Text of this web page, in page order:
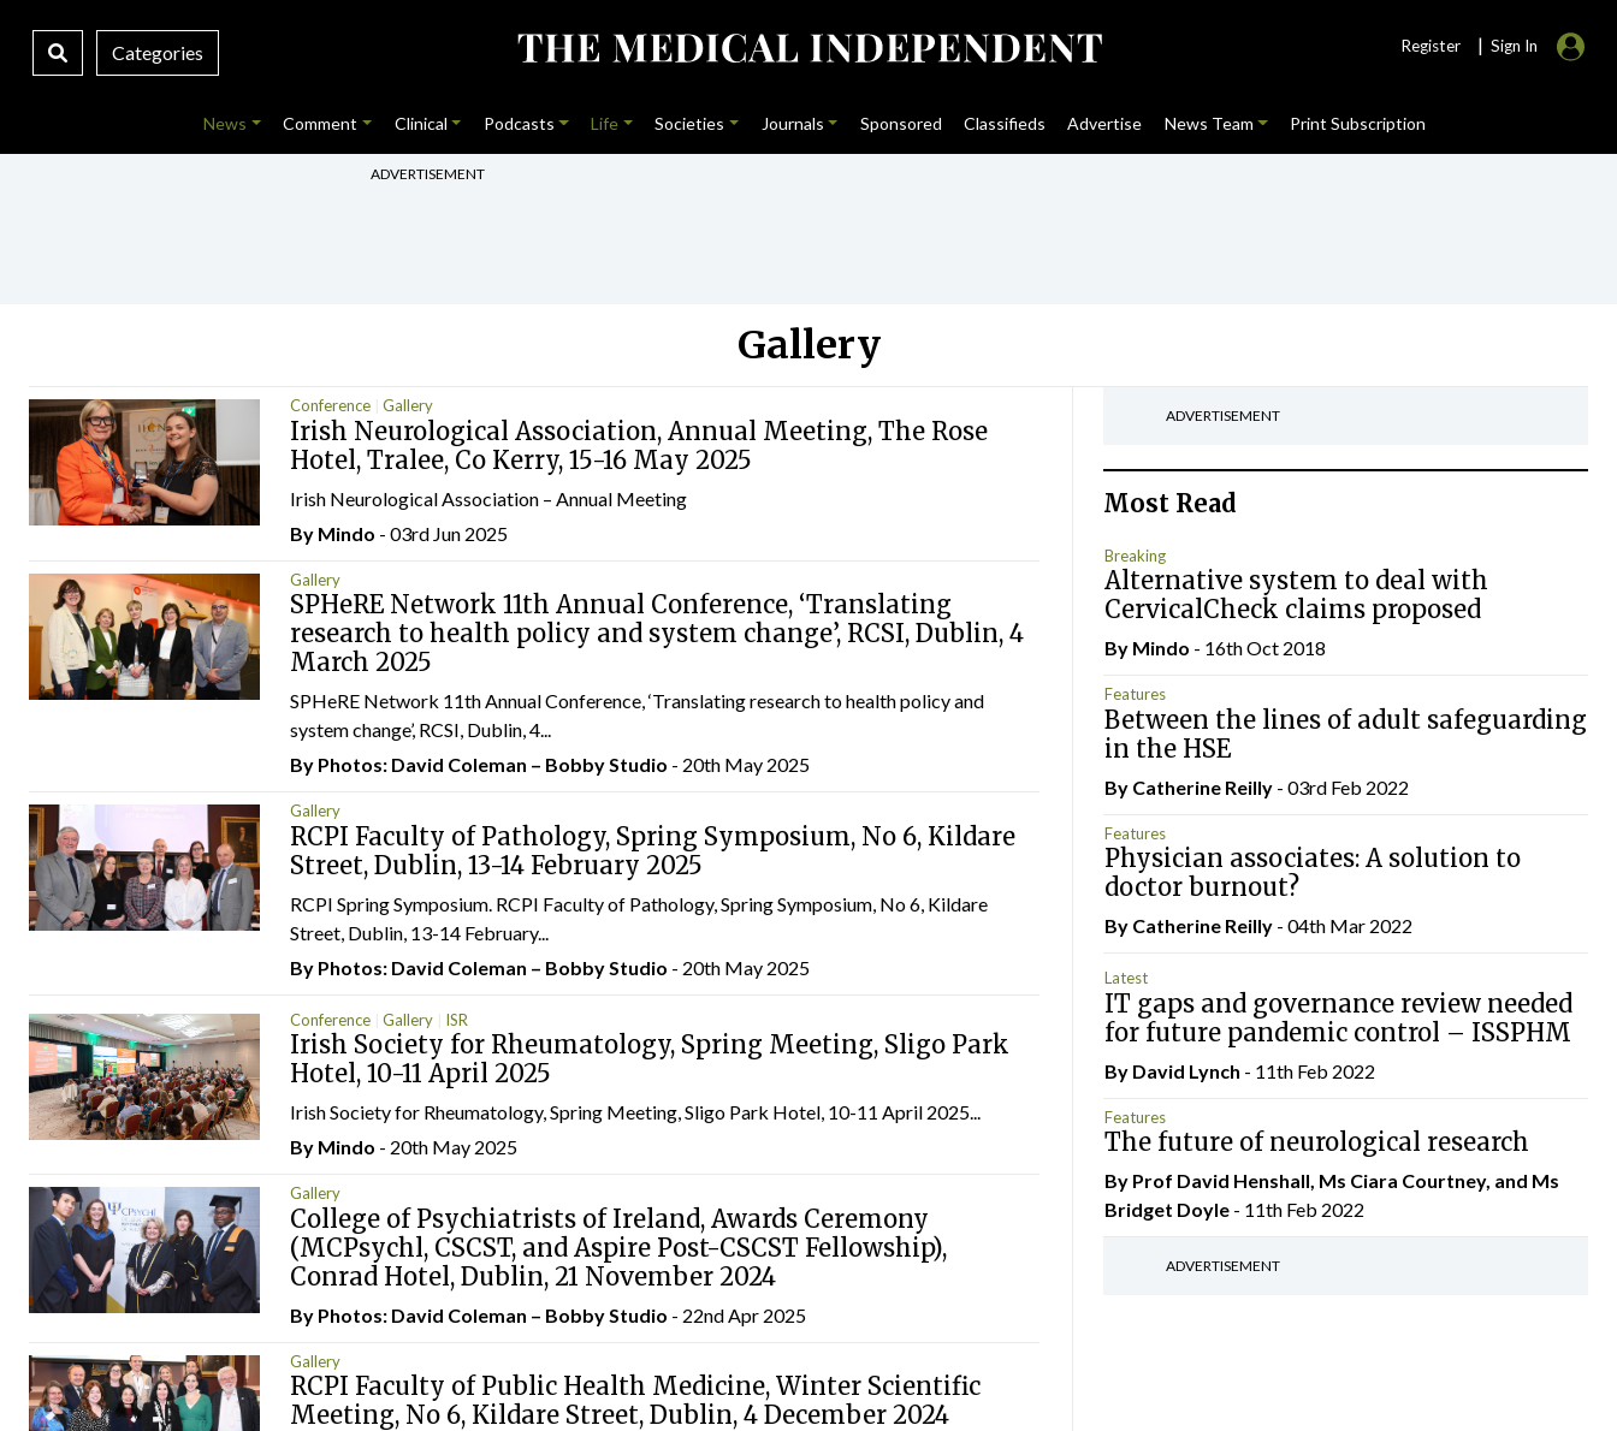
Categories Register | Sign In
News Comment Clinical Podcasts Life Societies Journals Sponsored Classifieds Advertise News Team Print Subscription
ADVERTISEMENT
Gallery
Conference Gallery
Irish Neurological Association, Annual Meeting, The Rose
Hotel, Tralee, Co Kerry, 15-16 May 2025
Irish Neurological Association – Annual Meeting
By Mindo - 03rd Jun 2025
Gallery
SPHeRE Network 11th Annual Conference, ‘Translating
research to health policy and system change’, RCSI, Dublin, 4
March 2025
SPHeRE Network 11th Annual Conference, ‘Translating research to health policy and
system change’, RCSI, Dublin, 4...
By Photos: David Coleman – Bobby Studio - 20th May 2025
Gallery
RCPI Faculty of Pathology, Spring Symposium, No 6, Kildare
Street, Dublin, 13-14 February 2025
RCPI Spring Symposium. RCPI Faculty of Pathology, Spring Symposium, No 6, Kildare
Street, Dublin, 13-14 February...
By Photos: David Coleman – Bobby Studio - 20th May 2025
Conference Gallery ISR
Irish Society for Rheumatology, Spring Meeting, Sligo Park
Hotel, 10-11 April 2025
Irish Society for Rheumatology, Spring Meeting, Sligo Park Hotel, 10-11 April 2025...
By Mindo - 20th May 2025
Gallery
College of Psychiatrists of Ireland, Awards Ceremony
(MCPsychl, CSCST, and Aspire Post-CSCST Fellowship),
Conrad Hotel, Dublin, 21 November 2024
By Photos: David Coleman – Bobby Studio - 22nd Apr 2025
Gallery
RCPI Faculty of Public Health Medicine, Winter Scientific
Meeting, No 6, Kildare Street, Dublin, 4 December 2024
ADVERTISEMENT
Most Read
Breaking
Alternative system to deal with
CervicalCheck claims proposed
By Mindo - 16th Oct 2018
Features
Between the lines of adult safeguarding
in the HSE
By Catherine Reilly- 03rd Feb 2022
Features
Physician associates: A solution to
doctor burnout?
By Catherine Reilly- 04th Mar 2022
Latest
IT gaps and governance review needed
for future pandemic control – ISSPHM
By David Lynch - 11th Feb 2022
Features
The future of neurological research
By Prof David Henshall, Ms Ciara Courtney, and Ms
Bridget Doyle - 11th Feb 2022
ADVERTISEMENT